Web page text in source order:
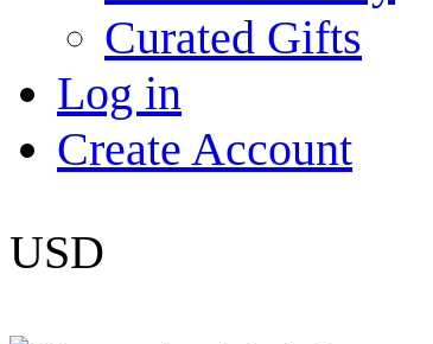
Curated Gifts
Log in
Create Account
USD